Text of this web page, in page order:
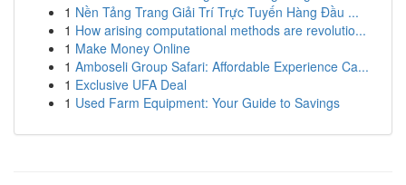
1 Nền Tảng Trang Giải Trí Trực Tuyến Hàng Đầu ...
1 How arising computational methods are revolutio...
1 Make Money Online
1 Amboseli Group Safari: Affordable Experience Ca...
1 Exclusive UFA Deal
1 Used Farm Equipment: Your Guide to Savings